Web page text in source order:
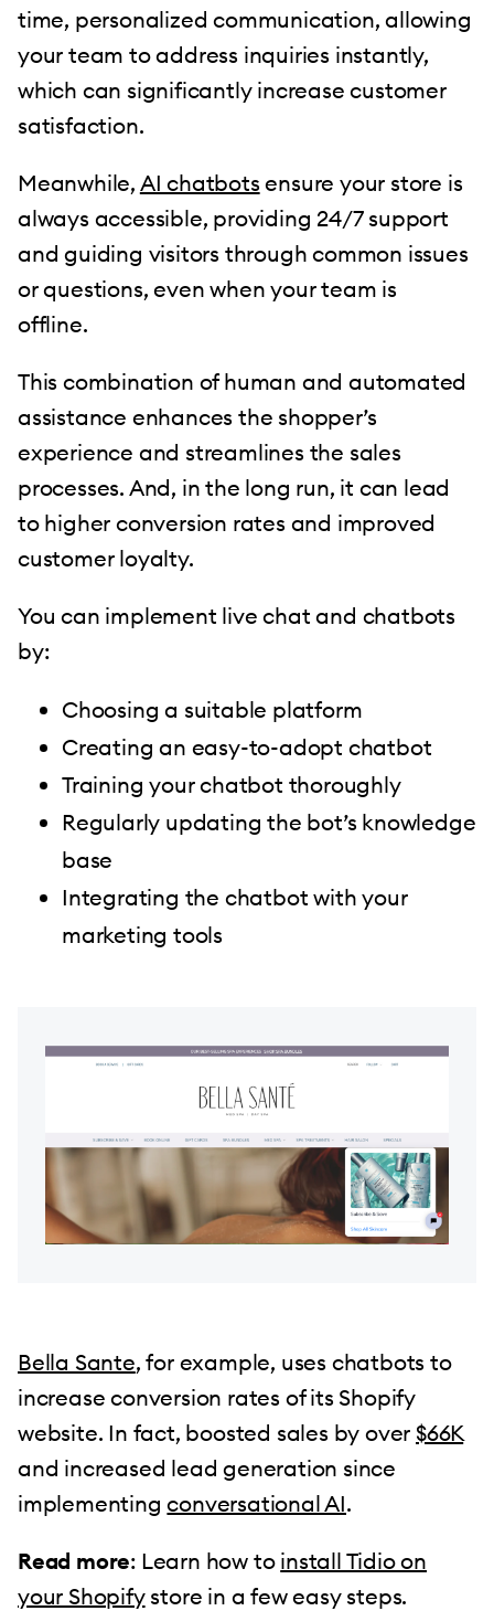
time, personalized communication, allowing
your team to address inquiries instantly,
which can significantly increase customer
satisfaction.
Meanwhile, AI chatbots ensure your store is
always accessible, providing 24/7 support
and guiding visitors through common issues
or questions, even when your team is
offline.
This combination of human and automated
assistance enhances the shopper’s
experience and streamlines the sales
processes. And, in the long run, it can lead
to higher conversion rates and improved
customer loyalty.
You can implement live chat and chatbots
by:
Choosing a suitable platform
Creating an easy-to-adopt chatbot
Training your chatbot thoroughly
Regularly updating the bot’s knowledge
base
Integrating the chatbot with your
marketing tools
Bella Sante, for example, uses chatbots to
increase conversion rates of its Shopify
website. In fact, boosted sales by over $66K
and increased lead generation since
implementingconversational AI.
Read more: Learn how to install Tidio on
your Shopifystore in a few easy steps.